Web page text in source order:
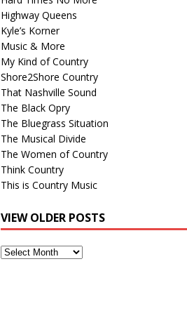
Highway Queens
Kyle’s Korner
Music & More
My Kind of Country
Shore2Shore Country
That Nashville Sound
The Black Opry
The Bluegrass Situation
The Musical Divide
The Women of Country
Think Country
This is Country Music
VIEW OLDER POSTS
View